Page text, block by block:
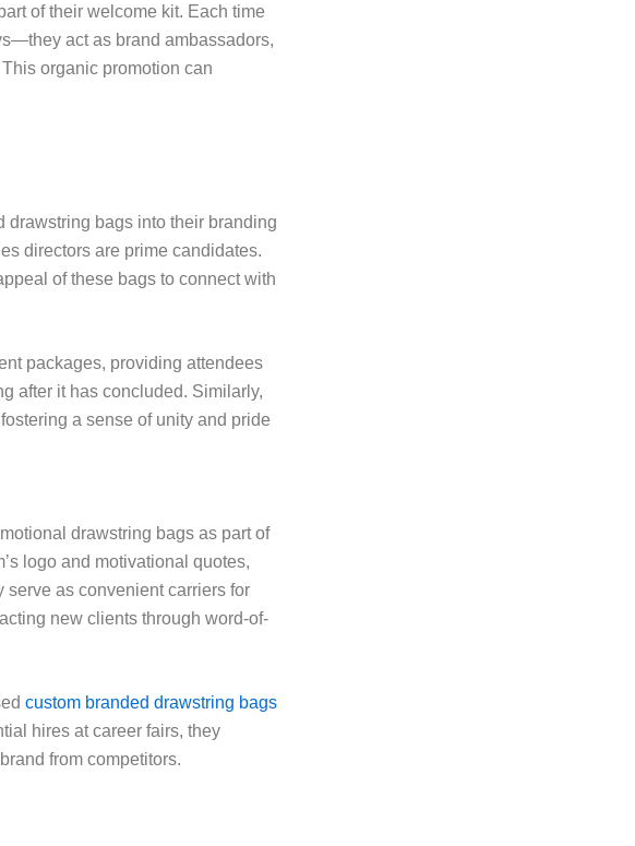
of their welcome kit. Each time
act as brand ambassadors,
organic promotion can
drawstring bags into their branding
directors are prime candidates.
of these bags to connect with
packages, providing attendees
after it has concluded. Similarly,
a sense of unity and pride
drawstring bags as part of
logo and motivational quotes,
as convenient carriers for
new clients through word-of-
custom branded drawstring bags
hires at career fairs, they
from competitors.